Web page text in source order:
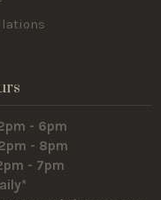
- 6pm
- 8pm
- 7pm